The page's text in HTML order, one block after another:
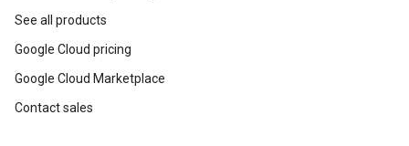
See all products
Google Cloud pricing
Google Cloud Marketplace
Contact sales